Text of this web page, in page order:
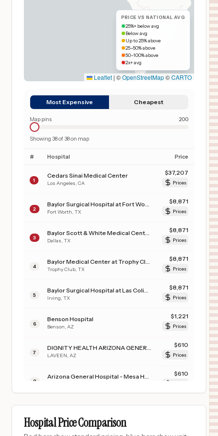
PRICE VS NATIONAL AVG
25%+ below avg
Below avg
Up to 25% above
25–50% above
50–100% above
2x+ avg
Leaflet | ©OpenStreetMap©CARTO
Most Expensive Cheapest
Map pins 200
Showing 38of 38on map
# Hospital Price
1
Cedars Sinai Medical Center
Los Angeles CA
$37,207
Prices
2 Fort Worth TX
$8,871
Prices
3 Dallas TX
$8,871
Prices
4 Trophy Club TX
$8,871
Prices
5 Irving TX
$8,871
Prices
6
Benson Hospital
Benson AZ
$1,221
Prices
7 LAVEEN AZ
$610
Prices
8
$610
UNIVERSITY OF IOWA HEALTH CARE MEDICAL CENTER DOWN
University of Iowa Hospitals & Clinics
Hospital Price Comparison